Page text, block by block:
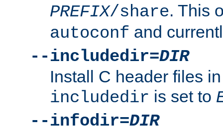
PREFIX/share. This
autoconf and
--includedir=DIR
Install C header files
includedir is set to
--infodir=DIR